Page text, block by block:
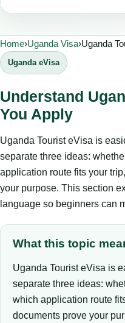
Home›Uganda Visa›Uganda
Uganda eVisa
Understand
You Apply
Uganda Tourist eVisa is
separate three ideas:
application route fits your
your purpose. This section
language so beginners can
What this topic
Uganda Tourist eVisa is
separate three ideas:
which application route
documents prove your